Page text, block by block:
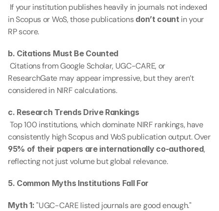
in Scopus or WoS, those publications don’t count in your
RP score.
b. Citations Must Be Counted
ResearchGate may appear impressive, but they aren’t
considered in NIRF calculations.
c. Research Trends Drive Rankings
consistently high Scopus and WoS publication output. Over
95% of their papers are internationally co-authored,
reflecting not just volume but global relevance.
5. Common Myths Institutions Fall For
Myth 1: "UGC-CARE listed journals are good enough."